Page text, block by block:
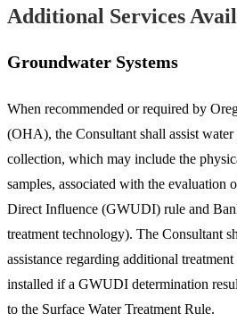
Additional Services
Groundwater Systems
When recommended or required by
(OHA), the Consultant shall assist water
collection, which may include the
samples, associated with the evaluation
Direct Influence (GWUDI) rule and
treatment technology). The Consultant
assistance regarding additional
installed if a GWUDI determination
to the Surface Water Treatment Rule.